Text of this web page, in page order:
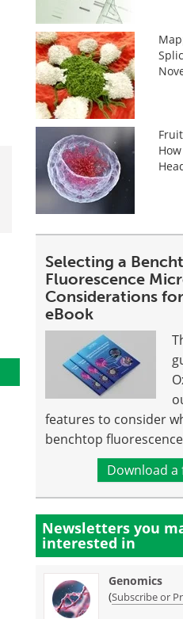
Selecting a
Fluorescence
Considerations
eBook
features to consider
benchtop
Download a
Newsletters you
interested in
Genomics
(Subscribe or